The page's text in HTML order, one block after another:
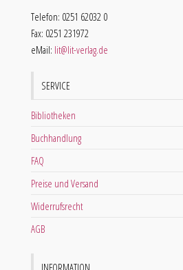
Telefon: 0251 62032 0
Fax: 0251 231972
eMail: lit@lit-verlag.de
SERVICE
Bibliotheken
Buchhandlung
FAQ
Preise und Versand
Widerrufsrecht
AGB